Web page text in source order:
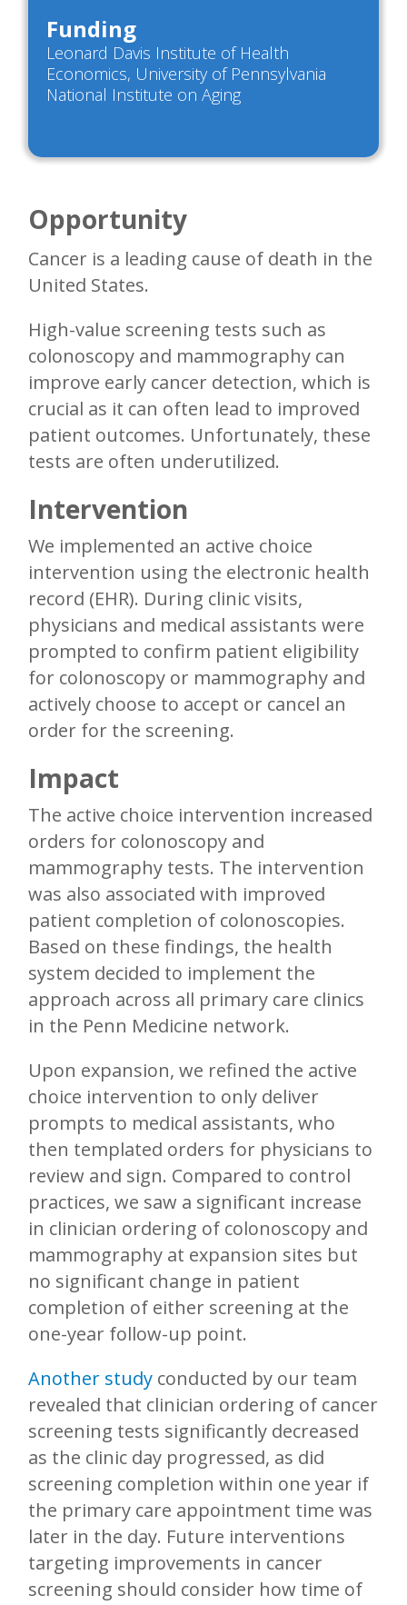
Funding
Leonard Davis Institute of Health
Economics, University of Pennsylvania
National Institute on Aging
Opportunity
Cancer is a leading cause of death in the
United States.
High-value screening tests such as
colonoscopy and mammography can
improve early cancer detection, which is
crucial as it can often lead to improved
patient outcomes. Unfortunately, these
tests are often underutilized.
Intervention
We implemented an active choice
intervention using the electronic health
record (EHR). During clinic visits,
physicians and medical assistants were
prompted to confirm patient eligibility
for colonoscopy or mammography and
actively choose to accept or cancel an
order for the screening.
Impact
The active choice intervention increased
orders for colonoscopy and
mammography tests. The intervention
was also associated with improved
patient completion of colonoscopies.
Based on these findings, the health
system decided to implement the
approach across all primary care clinics
in the Penn Medicine network.
Upon expansion, we refined the active
choice intervention to only deliver
prompts to medical assistants, who
then templated orders for physicians to
review and sign. Compared to control
practices, we saw a significant increase
in clinician ordering of colonoscopy and
mammography at expansion sites but
no significant change in patient
completion of either screening at the
one-year follow-up point.
Another study conducted by our team
revealed that clinician ordering of cancer
screening tests significantly decreased
as the clinic day progressed, as did
screening completion within one year if
the primary care appointment time was
later in the day. Future interventions
targeting improvements in cancer
screening should consider how time of